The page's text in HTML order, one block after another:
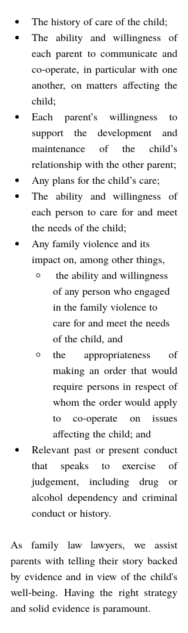
The history of care of the child;
The ability and willingness of
each parent to communicate and
co-operate, in particular with one
another, on matters affecting the
child;
Each parent’s willingness to
support the development and
maintenance of the child’s
relationship with the other parent;
Any plans for the child’s care;
The ability and willingness of
each person to care for and meet
the needs of the child;
Any family violence and its
impact on, among other things,
of any person who engaged
in the family violence to
care for and meet the needs
of the child, and
the appropriateness of
making an order that would
require persons in respect of
whom the order would apply
to co-operate on issues
affecting the child; and
Relevant past or present conduct
that speaks to exercise of
judgement, including drug or
alcohol dependency and criminal
conduct or history.
As family law lawyers, we assist
parents with telling their story backed
by evidence and in view of the child's
well-being. Having the right strategy
and solid evidence is paramount.